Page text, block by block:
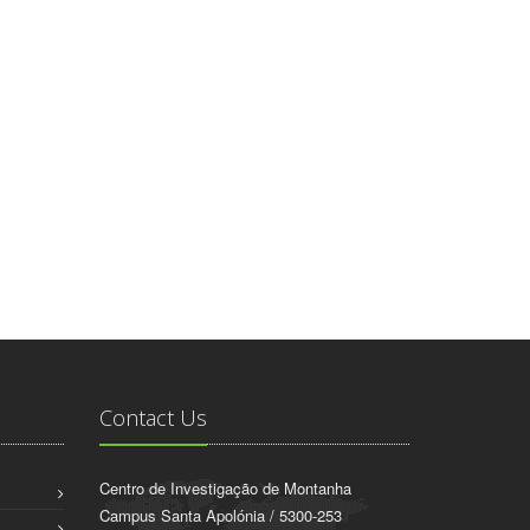
Contact Us
Centro de Investigação de Montanha
Campus Santa Apolónia / 5300-253